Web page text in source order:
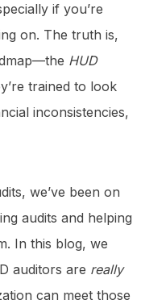
if you’re
on. The truth is,
HUD
trained to look
inconsistencies,
we’ve been on
audits and helping
In this blog, we
auditors are really
can meet those